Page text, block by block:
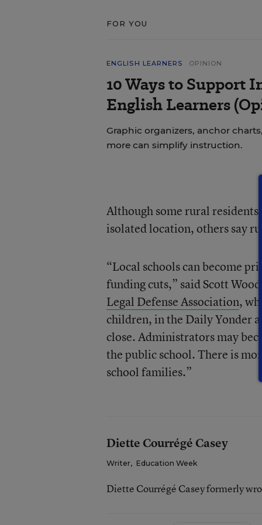
FOR YOU
ENGLISH LEARNERS OPINION
10 Ways to Support
English Learners
Graphic organizers, anchor
more can simplify instruction.
Although some rural residents
isolated location, others say
“Local schools can become
funding cuts,” said Scott
Legal Defense Association,
children, in the Daily Yonder
close. Administrators may
the public school. There is
school families.”
Diette Courrégé Casey
Writer, Education Week
Diette Courrégé Casey formerly